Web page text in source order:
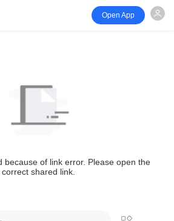
Open App
because of link error. Please open the
correct shared link.